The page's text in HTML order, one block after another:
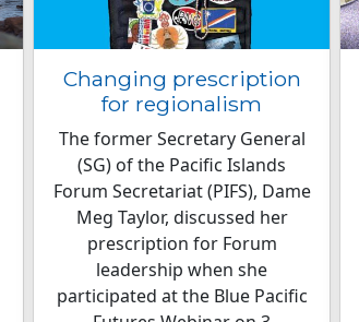
Changing prescription
for regionalism
The former Secretary General
(SG) of the Pacific Islands
Forum Secretariat (PIFS), Dame
Meg Taylor, discussed her
prescription for Forum
leadership when she
participated at the Blue Pacific